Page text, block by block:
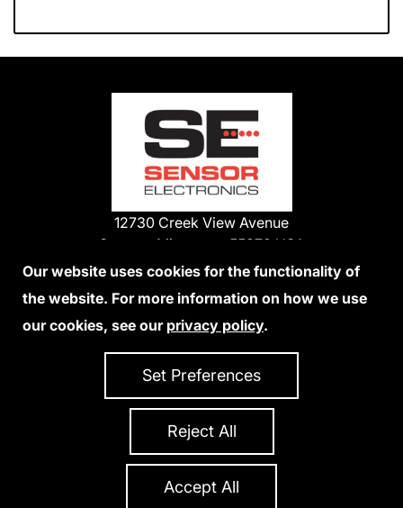
12730 Creek View Avenue
Savage, Minnesota 55378 USA
Phone:
952-938-9486
We Accept Credit Cards
Accessibility Statement
Copyright 2026 Sensor Electronics
Site Credits:Ecreativeworks
Our website uses cookies for the functionality of
the website. For more information on how we use
our cookies, see our privacy policy.
Set Preferences
Reject All
Accept All